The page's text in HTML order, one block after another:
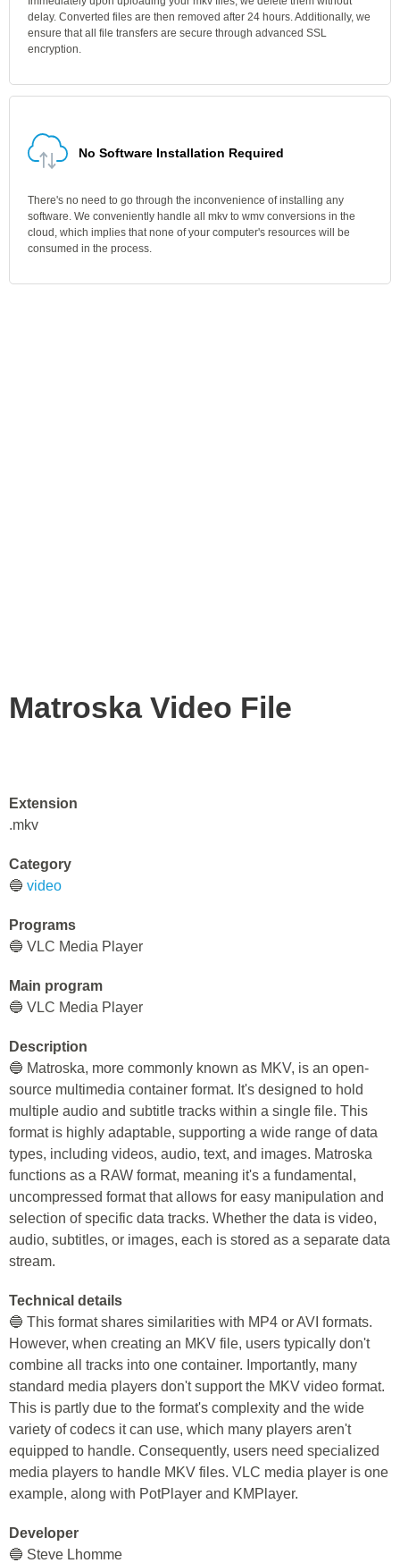
delay. Converted files are then removed after 24 hours. Additionally, we
ensure that all file transfers are secure through advanced SSL
encryption.
No Software Installation Required
There's no need to go through the inconvenience of installing any
software. We conveniently handle all mkv to wmv conversions in the
cloud, which implies that none of your computer's resources will be
consumed in the process.
Matroska Video File
Extension
.mkv
Category
🔵 video
Programs
🔵 VLC Media Player
Main program
🔵 VLC Media Player
Description
🔵 Matroska, more commonly known as MKV, is an open-
source multimedia container format. It's designed to hold
multiple audio and subtitle tracks within a single file. This
format is highly adaptable, supporting a wide range of data
types, including videos, audio, text, and images. Matroska
functions as a RAW format, meaning it's a fundamental,
uncompressed format that allows for easy manipulation and
selection of specific data tracks. Whether the data is video,
audio, subtitles, or images, each is stored as a separate data
stream.
Technical details
🔵 This format shares similarities with MP4 or AVI formats.
However, when creating an MKV file, users typically don't
combine all tracks into one container. Importantly, many
standard media players don't support the MKV video format.
This is partly due to the format's complexity and the wide
variety of codecs it can use, which many players aren't
equipped to handle. Consequently, users need specialized
media players to handle MKV files. VLC media player is one
example, along with PotPlayer and KMPlayer.
Developer
🔵 Steve Lhomme